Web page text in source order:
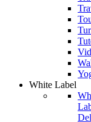
White Label